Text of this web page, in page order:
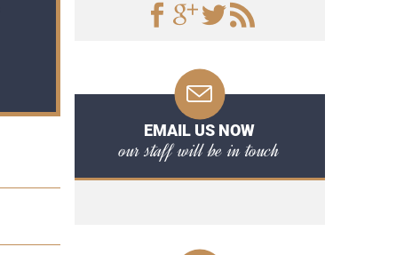
EMAIL US NOW
our staff will be in touch